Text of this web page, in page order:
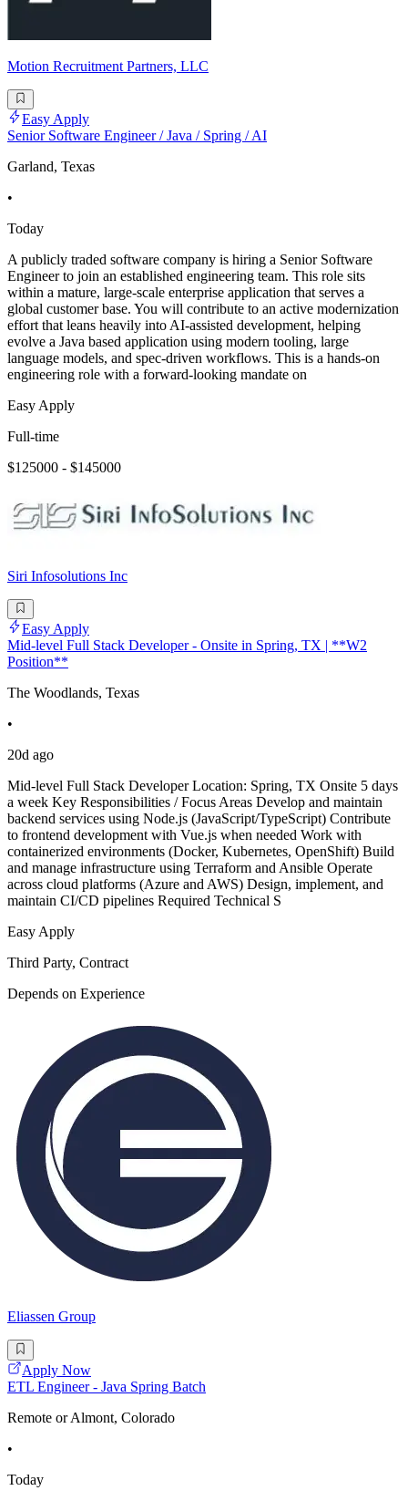
Motion Recruitment Partners, LLC
Easy Apply
Senior Software Engineer / Java / Spring / AI
Garland, Texas
•
Today
A publicly traded software company is hiring a Senior Software
Engineer to join an established engineering team. This role sits
within a mature, large-scale enterprise application that serves a
global customer base. You will contribute to an active modernization
effort that leans heavily into AI-assisted development, helping
evolve a Java based application using modern tooling, large
language models, and spec-driven workflows. This is a hands-on
engineering role with a forward-looking mandate on
Easy Apply
Full-time
$125000 - $145000
Siri Infosolutions Inc
Easy Apply
Mid-level Full Stack Developer - Onsite in Spring, TX | **W2
Position**
The Woodlands, Texas
•
20d ago
Mid-level Full Stack Developer Location: Spring, TX Onsite 5 days
a week Key Responsibilities / Focus Areas Develop and maintain
backend services using Node.js (JavaScript/TypeScript) Contribute
to frontend development with Vue.js when needed Work with
containerized environments (Docker, Kubernetes, OpenShift) Build
and manage infrastructure using Terraform and Ansible Operate
across cloud platforms (Azure and AWS) Design, implement, and
maintain CI/CD pipelines Required Technical S
Easy Apply
Third Party, Contract
Depends on Experience
Eliassen Group
Apply Now
ETL Engineer - Java Spring Batch
Remote or Almont, Colorado
•
Today